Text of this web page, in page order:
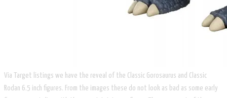
Via Target listings we have the reveal of the Classic Gorosaurus and Classic
Rodan 6.5 inch figures. From the images these do not look as bad as some early